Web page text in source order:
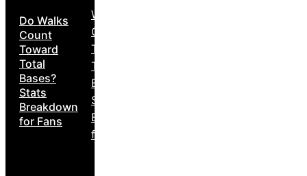
Do Walks
Count
Toward
Total
Bases?
Stats
Breakdown
for Fans